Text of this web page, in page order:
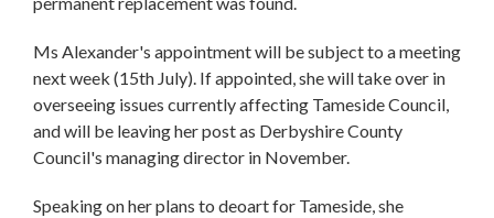
Ms Alexander's appointment will be subject to a meeting
next week (15th July). If appointed, she will take over in
overseeing issues currently affecting Tameside Council,
and will be leaving her post as Derbyshire County
Council's managing director in November.
Speaking on her plans to deoart for Tameside, she